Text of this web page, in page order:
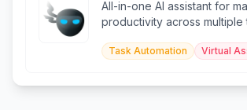
All-in-one AI assistant for
productivity across multiple
Task Automation Virtual